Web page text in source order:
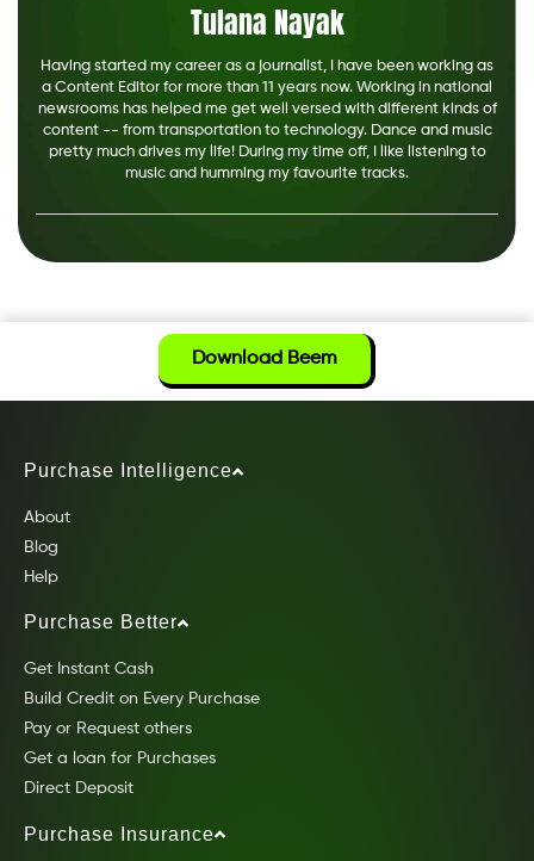
Tulana Nayak
Having started my career as a journalist, I have been working as
a Content Editor for more than 11 years now. Working in national
newsrooms has helped me get well versed with different kinds of
content -- from transportation to technology. Dance and music
pretty much drives my life! During my time off, I like listening to
music and humming my favourite tracks.
Download Beem
Purchase Intelligence
About
Blog
Help
Purchase Better
Get Instant Cash
Build Credit on Every Purchase
Pay or Request others
Get a loan for Purchases
Direct Deposit
Purchase Insurance